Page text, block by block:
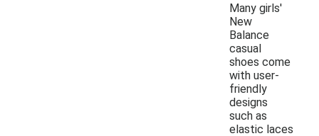
Many girls'
New
Balance
casual
shoes come
with user-
friendly
designs
such as
elastic laces